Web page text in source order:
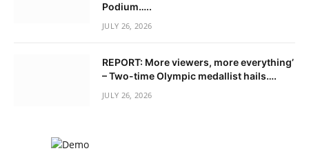
Podium…..
JULY 26, 2026
REPORT: More viewers, more everything’
– Two-time Olympic medallist hails….
JULY 26, 2026